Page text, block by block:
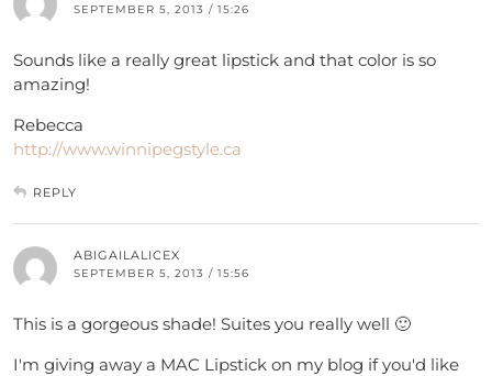
SEPTEMBER 5, 2013 / 15:26
Sounds like a really great lipstick and that color is so
amazing!
Rebecca
http://www.winnipegstyle.ca
REPLY
ABIGAILALICEX
SEPTEMBER 5, 2013 / 15:56
This is a gorgeous shade! Suites you really well 🙂
I'm giving away a MAC Lipstick on my blog if you'd like